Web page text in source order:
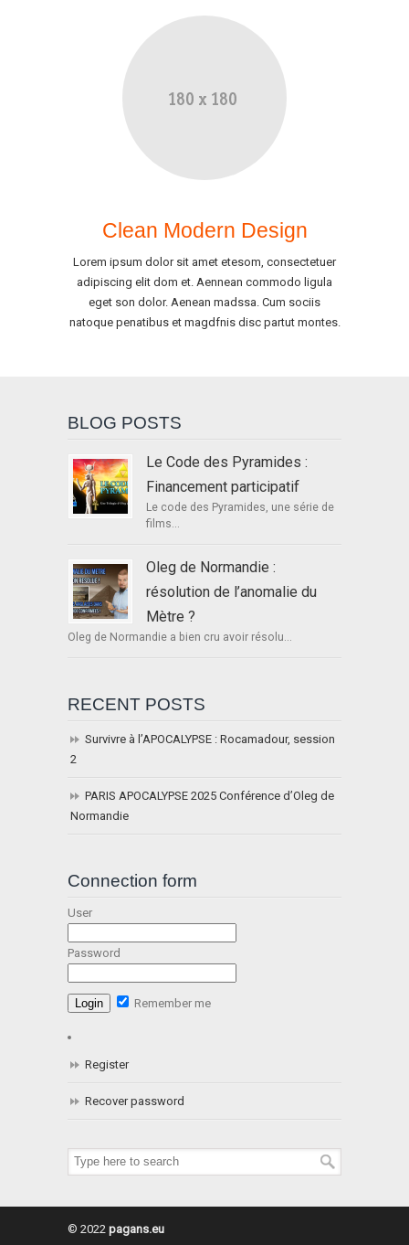
Clean Modern Design
Lorem ipsum dolor sit amet etesom, consectetuer
adipiscing elit dom et. Aennean commodo ligula
eget son dolor. Aenean madssa. Cum sociis
natoque penatibus et magdfnis disc partut montes.
BLOG POSTS
Le Code des Pyramides :
Financement participatif
Le code des Pyramides, une série de
films...
Oleg de Normandie :
résolution de l’anomalie du
Mètre ?
Oleg de Normandie a bien cru avoir résolu...
RECENT POSTS
Survivre à l’APOCALYPSE : Rocamadour, session
2
PARIS APOCALYPSE 2025 Conférence d’Oleg de
Normandie
Connection form
User
Password
Remember me
Register
Recover password
© 2022 pagans.eu